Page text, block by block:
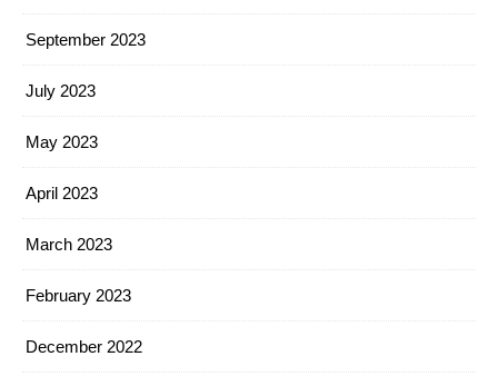
September 2023
July 2023
May 2023
April 2023
March 2023
February 2023
December 2022